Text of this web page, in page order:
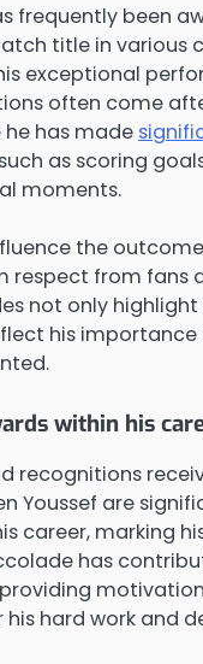
frequently been
title in various
exceptional
often come
he has made
as scoring
moments.
the
respect from fans
not only highlight
his
within his
recognitions
Youssef are
career, marking
has
hard work and